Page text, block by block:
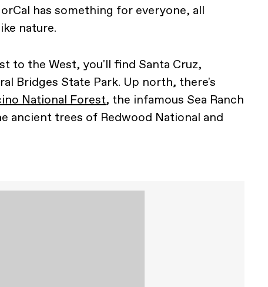
has something for everyone, all
nature.
to the West, you'll find Santa Cruz,
Bridges State Park. Up north, there's
National Forest, the infamous Sea Ranch
ancient trees of Redwood National and